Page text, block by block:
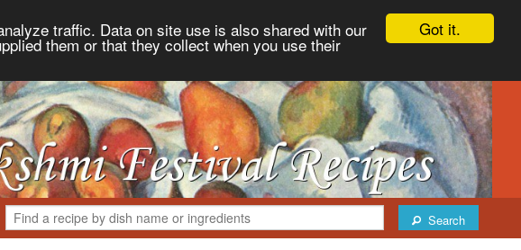
Got it.
traffic. Data on site use is also shared with our
them or that they collect when you use their
Search